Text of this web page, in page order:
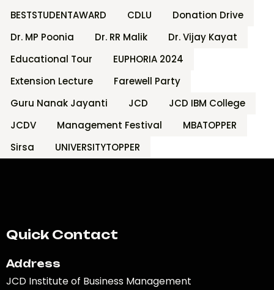
BESTSTUDENTAWARD
CDLU
Donation Drive
Dr. MP Poonia
Dr. RR Malik
Dr. Vijay Kayat
Educational Tour
EUPHORIA 2024
Extension Lecture
Farewell Party
Guru Nanak Jayanti
JCD
JCD IBM College
JCDV
Management Festival
MBATOPPER
Sirsa
UNIVERSITYTOPPER
Quick Contact
Address
JCD Institute of Business Management